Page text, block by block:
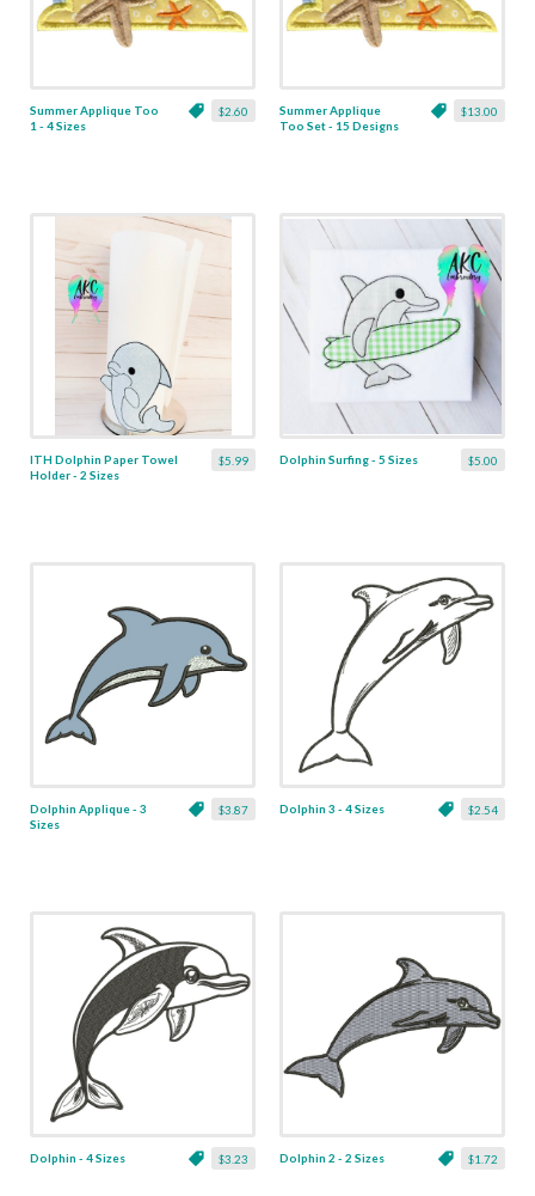
$2.60
Summer Applique Too
1 - 4 Sizes
$13.00
Summer Applique
Too Set - 15 Designs
$5.99
ITH Dolphin Paper Towel
Holder - 2 Sizes
$5.00
Dolphin Surfing - 5 Sizes
$3.87
Dolphin Applique - 3
Sizes
$2.54
Dolphin 3 - 4 Sizes
$3.23
Dolphin - 4 Sizes $1.72
Dolphin 2 - 2 Sizes